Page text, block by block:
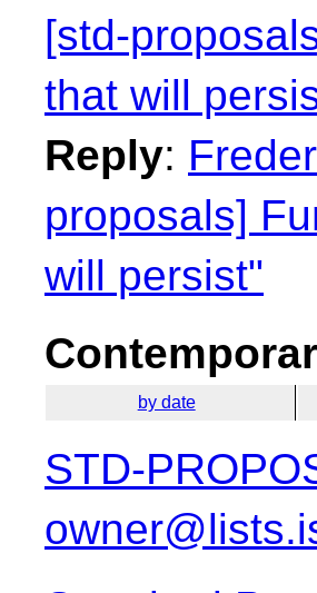
[std-
that will
Reply:
proposals]
will persist"
by date
STD-